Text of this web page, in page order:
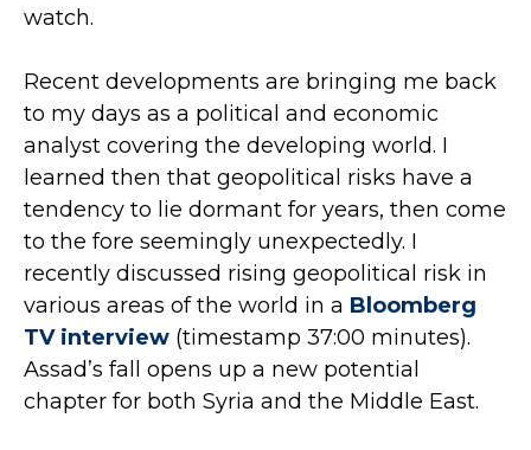
watch.
Recent developments are bringing me back
to my days as a political and economic
analyst covering the developing world. I
learned then that geopolitical risks have a
tendency to lie dormant for years, then come
to the fore seemingly unexpectedly. I
recently discussed rising geopolitical risk in
various areas of the world in a Bloomberg
TV interview (timestamp 37:00 minutes).
Assad’s fall opens up a new potential
chapter for both Syria and the Middle East.